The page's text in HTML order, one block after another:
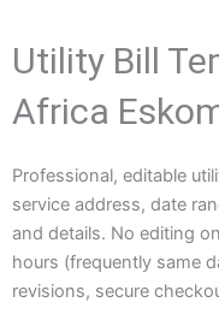
Utility Bill
Africa
Professional, editable
service address, date
and details. No editing
hours (frequently same
revisions, secure